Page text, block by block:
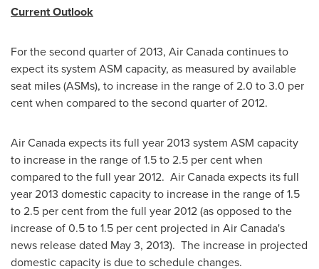
Current Outlook
For the second quarter of 2013, AirCanadacontinues to
expect its system ASM capacity, as measured by available
seat miles (ASMs), to increase in the range of 2.0 to 3.0 per
cent when compared to the second quarter of 2012.
AirCanadaexpects its full year 2013 system ASM capacity
to increase in the range of 1.5 to 2.5 per cent when
compared to the full year 2012. AirCanadaexpects its full
year 2013 domestic capacity to increase in the range of 1.5
to 2.5 per cent from the full year 2012 (as opposed to the
increase of 0.5 to 1.5 per cent projected in Air Canada's
news release dated May 3, 2013). The increase in projected
domestic capacity is due to schedule changes.